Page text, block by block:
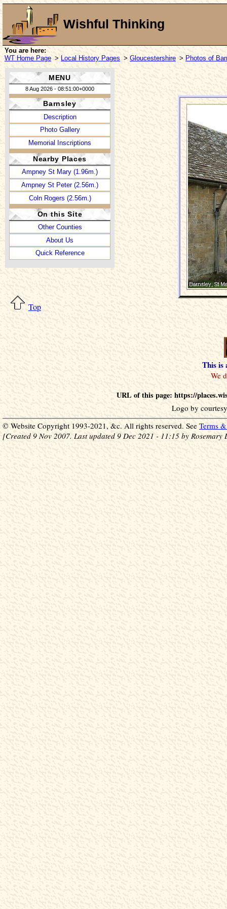
Wishful Thinking
You are here:
WT Home Page > Local History Pages > Gloucestershire > Photos of
MENU
8 Aug 2026 - 08:51:00+0000
Barnsley
Description
Photo Gallery
Memorial Inscriptions
Nearby Places
Ampney St Mary (1.96m.)
Ampney St Peter (2.56m.)
Coln Rogers (2.56m.)
On this Site
Other Counties
About Us
Quick Reference
Top
This is
URL of this page: https://
Logo by
© Website Copyright 1993-2021, &c. All rights reserved. See Terms
[Created 9 Nov 2007. Last updated 9 Dec 2021 - 11:15 by Rosemary